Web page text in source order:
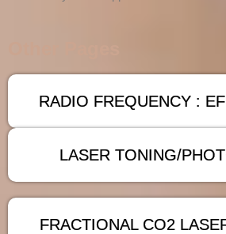
RADIO FREQUENCY :
LASER TONING/
FRACTIONAL CO2